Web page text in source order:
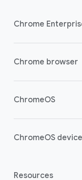
Chrome
Security
Chrome browser
Overview
ChromeOS
Overview
ChromeOS
Overview
Resources